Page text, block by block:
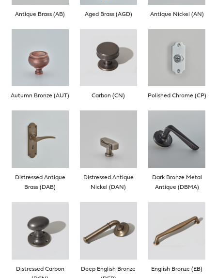
Antique Brass (AB) Aged Brass (AGD) Antique Nickel (AN)
Autumn Bronze (AUT) Carbon (CN) Polished Chrome (CP)
Distressed Antique
Brass (DAB)
Distressed Antique
Nickel (DAN)
Dark Bronze Metal
Antique (DBMA)
Distressed Carbon
Deep English Bronze
English Bronze (EB)